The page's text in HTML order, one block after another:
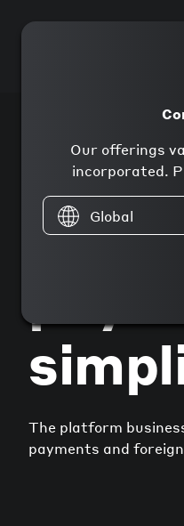
The platform
payments and
Our offerings
incorporated.
Global